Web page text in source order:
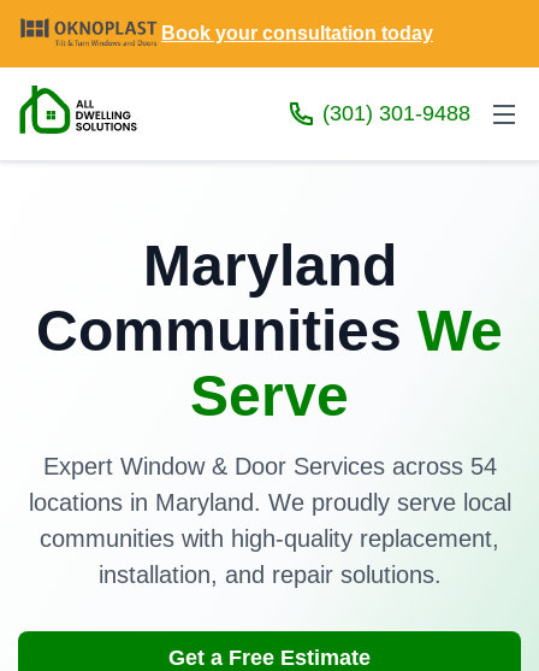
Book your consultation today
(301) 301-9488
Maryland
Communities We
Serve
Expert Window & Door Services across 54
locations in Maryland. We proudly serve local
communities with high-quality replacement,
installation, and repair solutions.
Get a Free Estimate